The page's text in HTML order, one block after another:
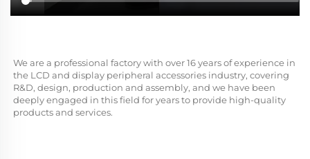
We are a professional factory with over 16 years of experience in
the LCD and display peripheral accessories industry, covering
R&D, design, production and assembly, and we have been
deeply engaged in this field for years to provide high-quality
products and services.